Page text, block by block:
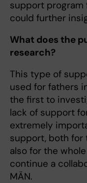
support
could further
What does the
research?
This type of
used for fathers
the first to
lack of support
extremely
support, both
also for the
continue a
MÄN.